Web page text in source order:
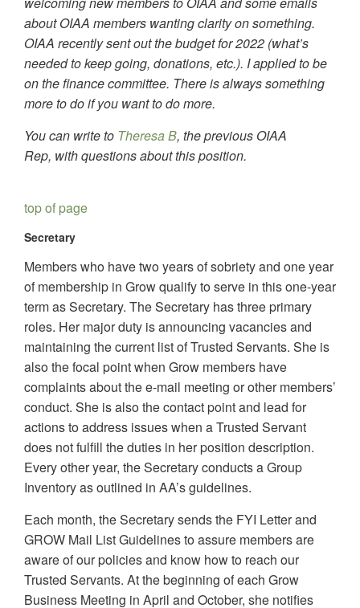
about OIAA members wanting clarity on something.
OIAA recently sent out the budget for 2022 (what’s
needed to keep going, donations, etc.). I applied to be
on the finance committee. There is always something
more to do if you want to do more.
You can write to Theresa B, the previous OIAA
Rep, with questions about this position.
top of page
Secretary
Members who have two years of sobriety and one year
of membership in Grow qualify to serve in this one-year
term as Secretary. The Secretary has three primary
roles. Her major duty is announcing vacancies and
maintaining the current list of Trusted Servants. She is
also the focal point when Grow members have
complaints about the e-mail meeting or other members’
conduct. She is also the contact point and lead for
actions to address issues when a Trusted Servant
does not fulfill the duties in her position description.
Every other year, the Secretary conducts a Group
Inventory as outlined in AA’s guidelines.
Each month, the Secretary sends the FYI Letter and
GROW Mail List Guidelines to assure members are
aware of our policies and know how to reach our
Trusted Servants. At the beginning of each Grow
Business Meeting in April and October, she notifies